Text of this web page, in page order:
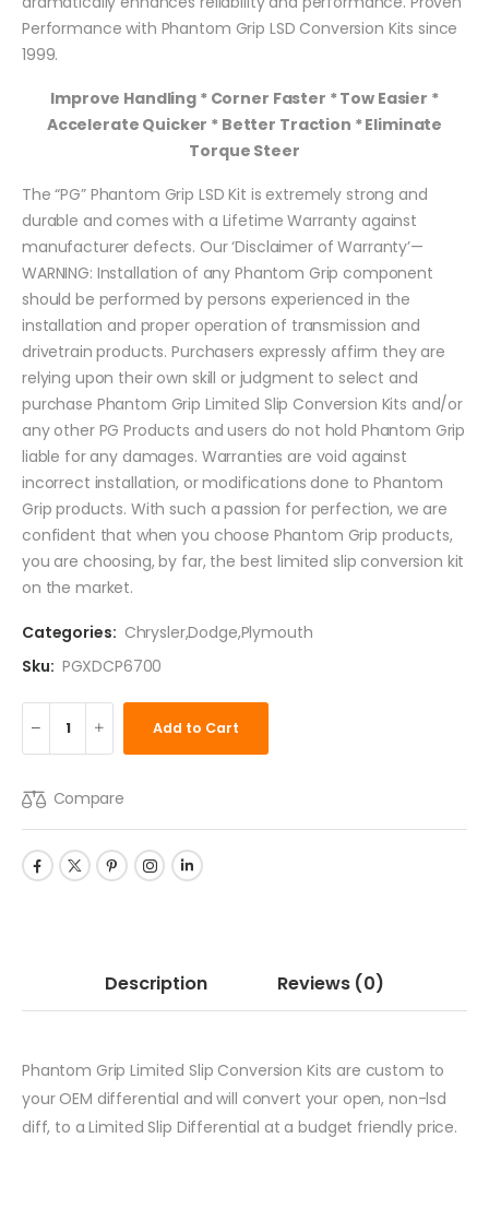
Performance with Phantom Grip LSD Conversion Kits since
1999.
Improve Handling * Corner Faster * Tow Easier *
Accelerate Quicker * Better Traction * Eliminate
Torque Steer
The “PG” Phantom Grip LSD Kit is extremely strong and
durable and comes with a Lifetime Warranty against
manufacturer defects. Our ‘Disclaimer of Warranty’—
WARNING: Installation of any Phantom Grip component
should be performed by persons experienced in the
installation and proper operation of transmission and
drivetrain products. Purchasers expressly affirm they are
relying upon their own skill or judgment to select and
purchase Phantom Grip Limited Slip Conversion Kits and/or
any other PG Products and users do not hold Phantom Grip
liable for any damages. Warranties are void against
incorrect installation, or modifications done to Phantom
Grip products. With such a passion for perfection, we are
confident that when you choose Phantom Grip products,
you are choosing, by far, the best limited slip conversion kit
on the market.
Categories: Chrysler,Dodge,Plymouth
Sku: PGXDCP6700
Add to Cart
Compare
Description Reviews (0)
Phantom Grip Limited Slip Conversion Kits are custom to
your OEM differential and will convert your open, non-lsd
diff, to a Limited Slip Differential at a budget friendly price.